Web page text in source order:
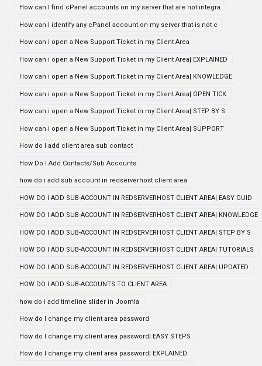
How can I find cPanel accounts on my server that are not integra
How can I identify any cPanel account on my server that is not c
How can i open a New Support Ticket in my Client Area
How can i open a New Support Ticket in my Client Area| EXPLAINED
How can i open a New Support Ticket in my Client Area| KNOWLEDGE
How can i open a New Support Ticket in my Client Area| OPEN TICK
How can i open a New Support Ticket in my Client Area| STEP BY S
How can i open a New Support Ticket in my Client Area| SUPPORT
How do I add client area sub contact
How Do I Add Contacts/Sub Accounts
how do i add sub account in redserverhost client area
HOW DO I ADD SUB-ACCOUNT IN REDSERVERHOST CLIENT AREA| EASY GUID
HOW DO I ADD SUB-ACCOUNT IN REDSERVERHOST CLIENT AREA| KNOWLEDGE
HOW DO I ADD SUB-ACCOUNT IN REDSERVERHOST CLIENT AREA| STEP BY S
HOW DO I ADD SUB-ACCOUNT IN REDSERVERHOST CLIENT AREA| TUTORIALS
HOW DO I ADD SUB-ACCOUNT IN REDSERVERHOST CLIENT AREA| UPDATED
HOW DO I ADD SUB-ACCOUNTS TO CLIENT AREA
how do i add timeline slider in Joomla
How do I change my client area password
How do I change my client area password| EASY STEPS
How do I change my client area password| EXPLAINED